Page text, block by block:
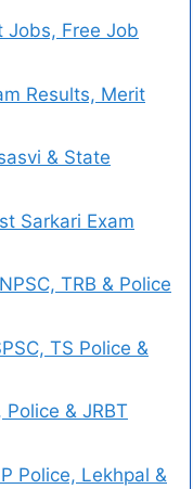
Jobs, Free Job
Results, Merit
& State
Sarkari Exam
TRB & Police
TS Police &
& JRBT
Police, Lekhpal &